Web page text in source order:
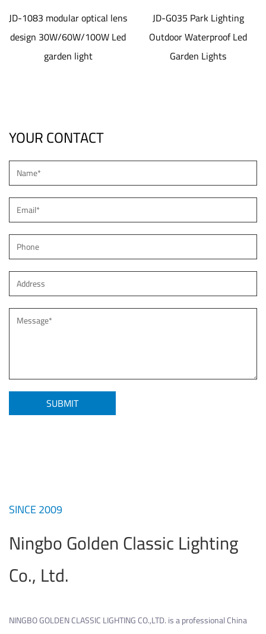
optical lens
60W/100W Led
JD-G035 Park Lighting
Outdoor Waterproof Led
Garden Lights
JD-
material
YOUR CONTACT
SINCE 2009
Ningbo Golden Classic Lighting
Co., Ltd.
NINGBO GOLDEN CLASSIC LIGHTING CO.,LTD. is a professionalChina